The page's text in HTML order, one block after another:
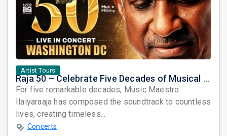
Artist Tours
Raja 50 – Celebrate Five Decades of Musical Brilliance with Ilaiyaraaja Live in Fairfax, VA
For five remarkable decades, Music Maestro
Ilaiyaraaja has composed the soundtrack to countless
lives, creating timeless...
Concerts